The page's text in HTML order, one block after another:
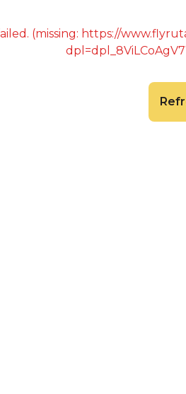
(missing: https://